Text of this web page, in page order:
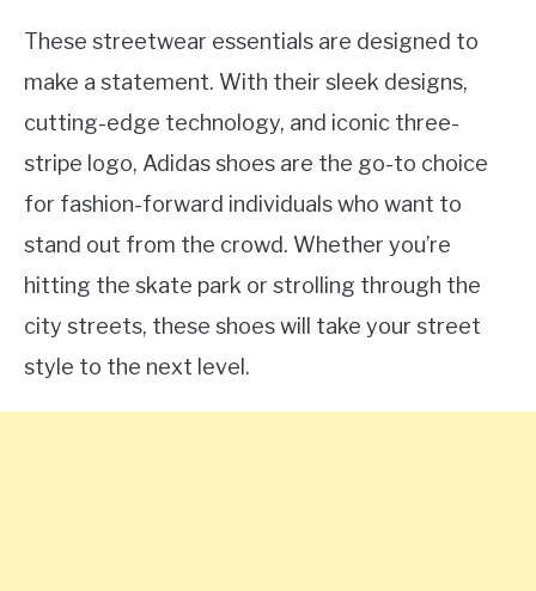
These streetwear essentials are designed to
make a statement. With their sleek designs,
cutting-edge technology, and iconic three-
stripe logo, Adidas shoes are the go-to choice
for fashion-forward individuals who want to
stand out from the crowd. Whether you’re
hitting the skate park or strolling through the
city streets, these shoes will take your street
style to the next level.